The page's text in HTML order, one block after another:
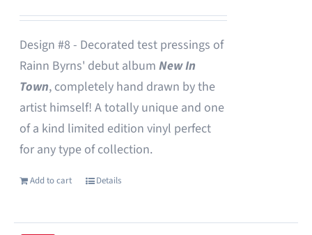
Design #8 - Decorated test pressings of
Rainn Byrns' debut album New In
Town, completely hand drawn by the
artist himself! A totally unique and one
of a kind limited edition vinyl perfect
for any type of collection.
Add to cart Details